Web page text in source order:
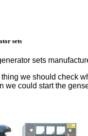
sets
sets
we should check
we could start the